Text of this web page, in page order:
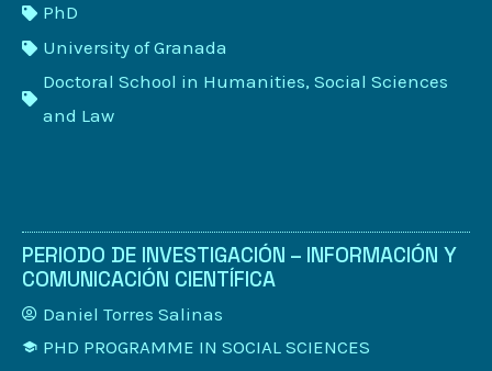
PhD
University of Granada
Doctoral School in Humanities, Social Sciences
and Law
PERIODO DE INVESTIGACIÓN – INFORMACIÓN Y
COMUNICACIÓN CIENTÍFICA
Daniel Torres Salinas
PHD PROGRAMME IN SOCIAL SCIENCES